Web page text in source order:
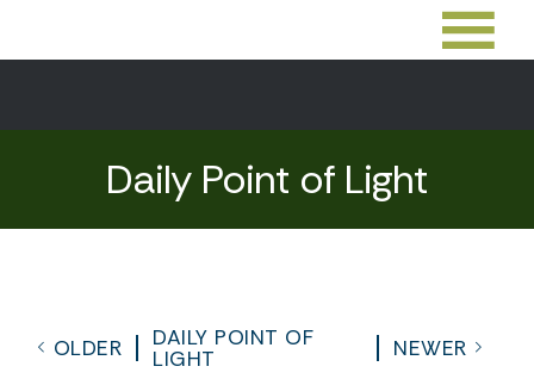
Daily Point of Light
OLDER
DAILY POINT OF
LIGHT
NEWER